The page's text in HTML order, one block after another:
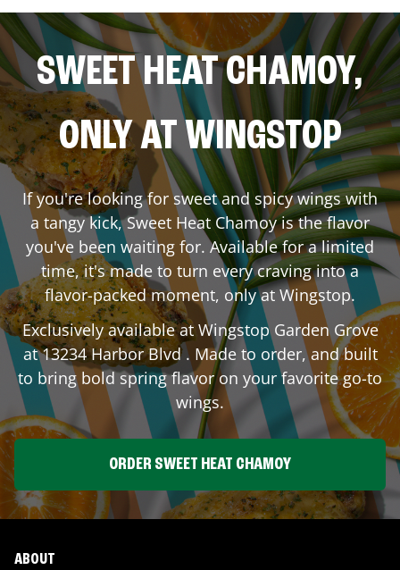
SWEET HEAT CHAMOY,
ONLY AT WINGSTOP
If you're looking for sweet and spicy wings with
a tangy kick, Sweet Heat Chamoy is the flavor
you've been waiting for. Available for a limited
time, it's made to turn every craving into a
flavor-packed moment, only at Wingstop.
Exclusively available at WingstopGarden Grove
at13234 Harbor Blvd. Made to order, and built
to bring bold spring flavor on your favorite go-to
wings.
ORDER SWEET HEAT CHAMOY
ABOUT